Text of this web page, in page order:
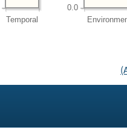
Temporal
0.0